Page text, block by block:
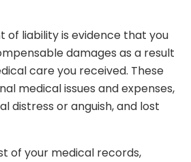
of liability is evidence that you
damages as a result
care you received. These
medical issues and expenses,
distress or anguish, and lost
of your medical records,